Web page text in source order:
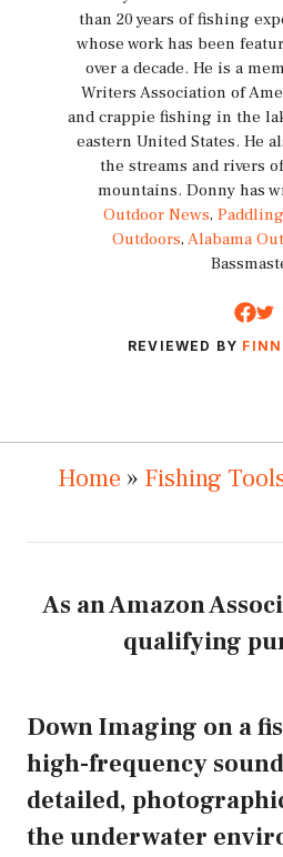
than 20 years of fishing
whose work has been
over a decade. He is a
Writers Association of
and crappie fishing in the
eastern United States. He
the streams and rivers
mountains. Donny has
Outdoor News,
Outdoors, Alabama
REVIEWED BY
Home » Fishing
As an Amazon
qualifying
Down Imaging on a
high-frequency
detailed,
the underwater